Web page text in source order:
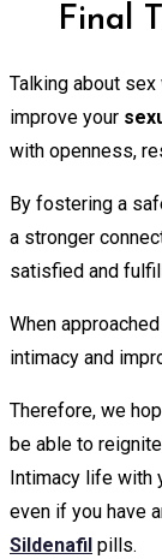
Final
Talking about sex
improve your
with openness,
By fostering a
a stronger
satisfied and
When
intimacy and
Therefore, we
be able to
Intimacy life with
even if you have
Sildenafil pills.